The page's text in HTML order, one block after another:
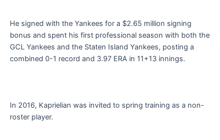
He signed with the Yankees for a $2.65 million signing
bonus and spent his first professional season with both the
GCL Yankees and the Staten Island Yankees, posting a
combined 0-1 record and 3.97 ERA in 11+13 innings.
In 2016, Kaprielian was invited to spring training as a non-
roster player.